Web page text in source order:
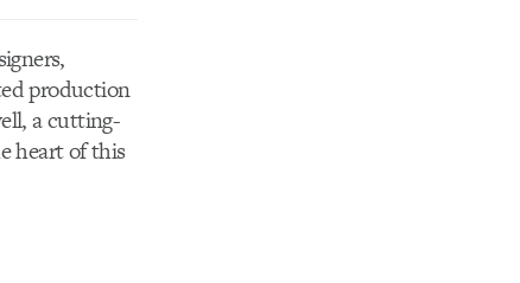
production
a cutting-
heart of this